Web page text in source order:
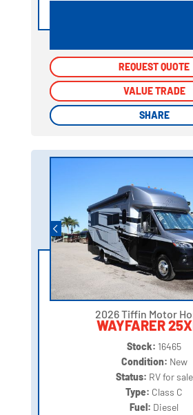
REQUEST QUOTE
VALUE TRADE
SHARE
REQUEST QUOTE
VALUE TRADE
SHARE
2026 Tiffin Motor
WAYFARER
Stock: 16465
Condition: New
Status: RV for sale
Type: Class C
Fuel: Diesel